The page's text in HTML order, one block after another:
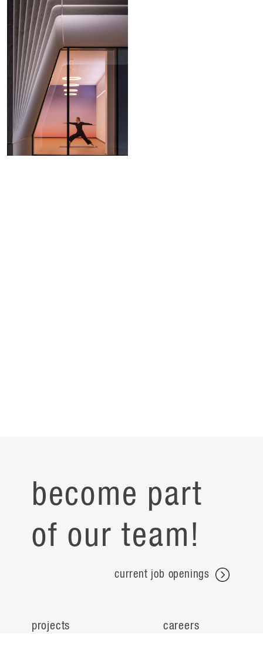
become part
of our team!
current job openings
projects careers